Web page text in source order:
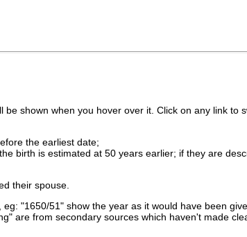
shown when you hover over it. Click on any link to
the earliest date;
birth is estimated at 50 years earlier; if they are
their spouse.
"1650/51" show the year as it would have been
are from secondary sources which haven't made